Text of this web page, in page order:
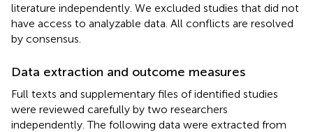
literature independently. We excluded studies that did not
have access to analyzable data. All conflicts are resolved
by consensus.
Data extraction and outcome measures
Full texts and supplementary files of identified studies
were reviewed carefully by two researchers
independently. The following data were extracted from